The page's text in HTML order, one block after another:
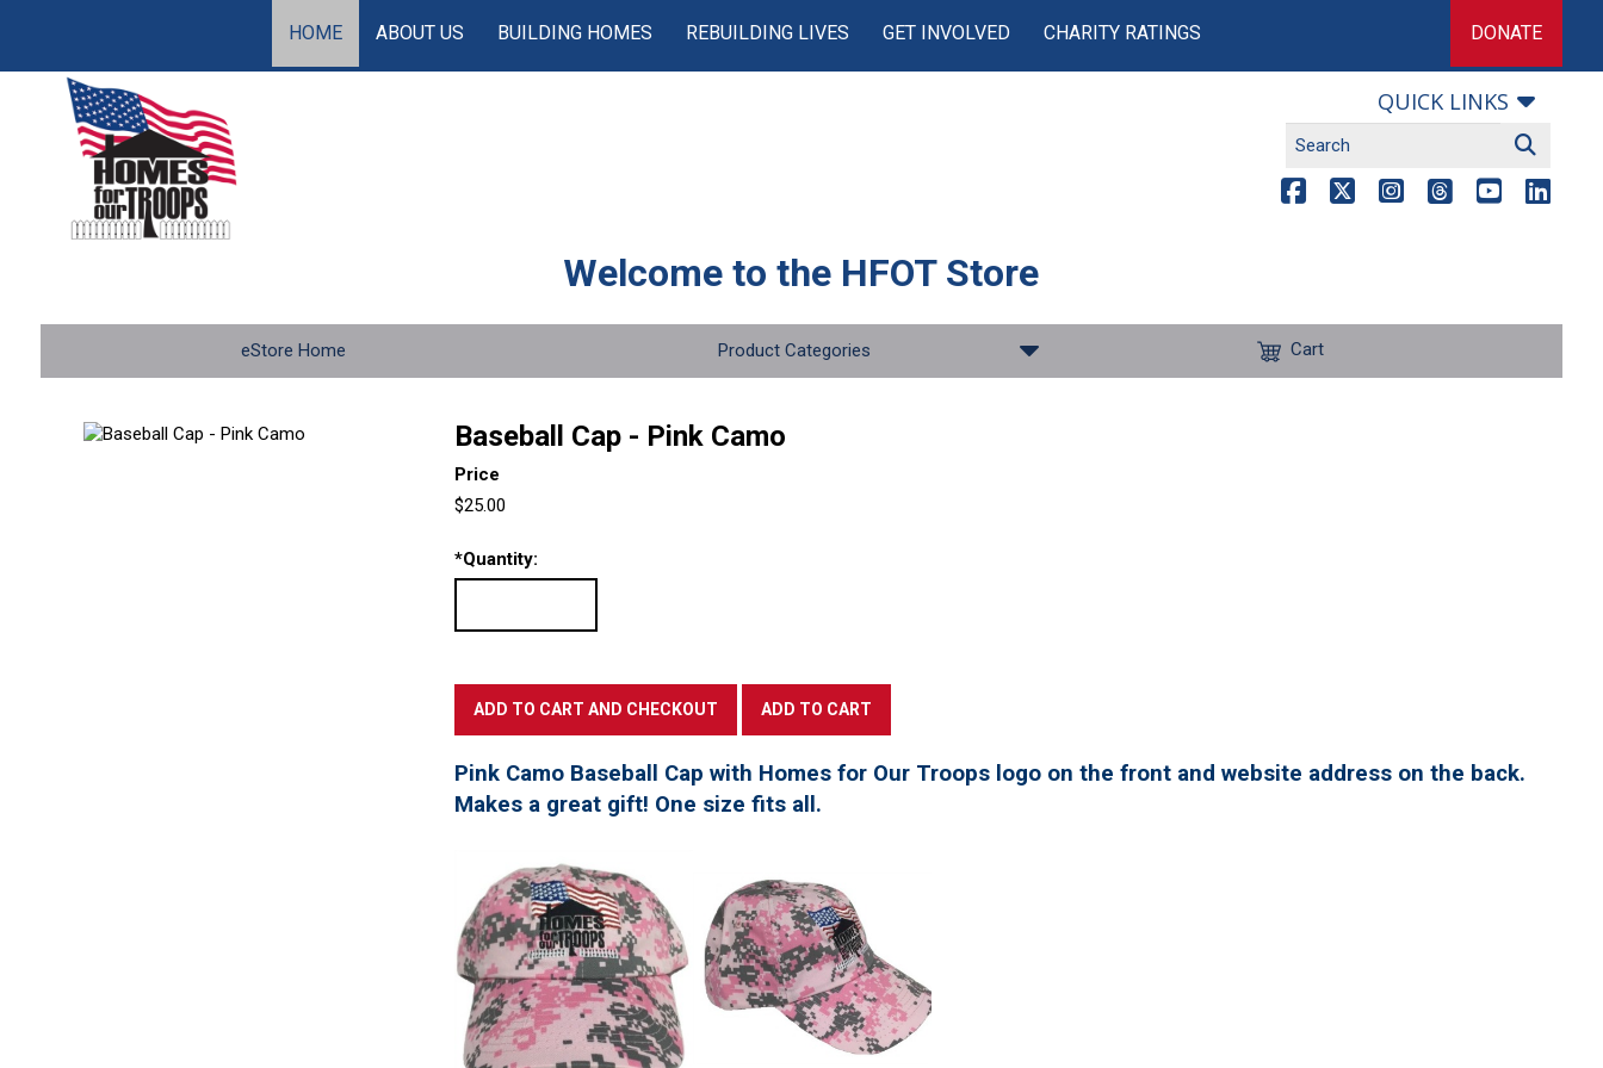
HOME ABOUT US BUILDING HOMES REBUILDING LIVES GET INVOLVED CHARITY RATINGS DONATE
QUICK LINKS
Welcome to the HFOT Store
eStore Home Product Categories Cart
Baseball Cap - Pink Camo
Price
$25.00
*Quantity:
Pink Camo Baseball Cap with Homes for Our Troops logo on the front and website address on the back.
Makes a great gift! One size fits all.